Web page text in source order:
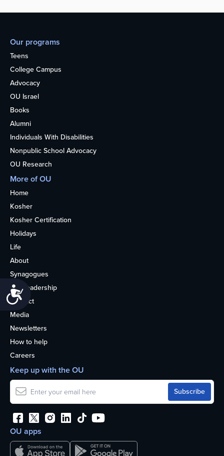
Accessibility
Our programs
Teens
College Campus
Advocacy
OU Israel
Books
Alumni
Individuals With Disabilities
Nonpublic School Advocacy
OU Research
More of OU
Home
Kosher
Kosher Certification
Holidays
Life
About
Synagogues
OU Leadership
Contact
Media
Newsletters
How to help
Careers
OU apps
Keep up with the OU